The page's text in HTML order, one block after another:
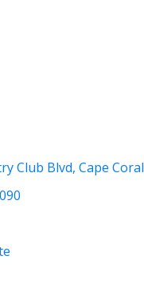
Club Blvd Cape Coral